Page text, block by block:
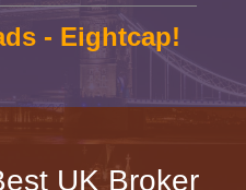
- Eightcap!
UK Broker